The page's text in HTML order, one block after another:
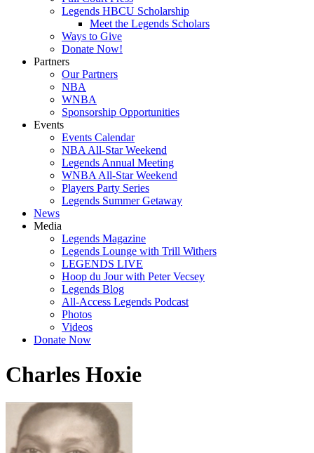
Legends HBCU Scholarship
Meet the Legends Scholars
Ways to Give
Donate Now!
Partners
Our Partners
NBA
WNBA
Sponsorship Opportunities
Events
Events Calendar
NBA All-Star Weekend
Legends Annual Meeting
WNBA All-Star Weekend
Players Party Series
Legends Summer Getaway
News
Media
Legends Magazine
Legends Lounge with Trill Withers
LEGENDS LIVE
Hoop du Jour with Peter Vecsey
Legends Blog
All-Access Legends Podcast
Photos
Videos
Donate Now
Charles Hoxie